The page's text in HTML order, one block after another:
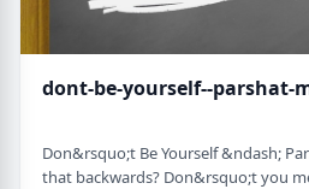
dont-be-yourself--parshat-
Don&rsquo;t Be Yourself &ndash; Parshat
that backwards? Don&rsquo;t you